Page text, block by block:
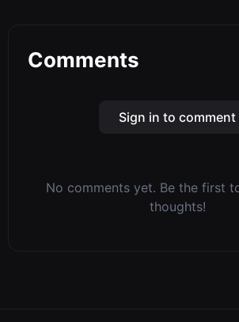
Comments
Sign in to comment
No comments yet. Be the first
thoughts!